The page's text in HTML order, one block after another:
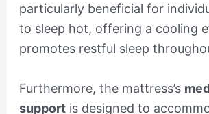
particularly beneficial for
to sleep hot, offering a cooling
promotes restful sleep
Furthermore, the mattress’s
supportis designed to